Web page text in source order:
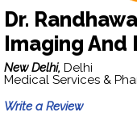
Dr.
Imaging And
New Delhi, Delhi
Medical Services &
Write a Review